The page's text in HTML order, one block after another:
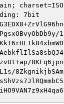
7bit